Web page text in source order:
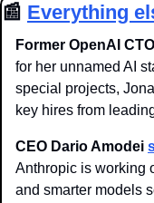
📰 Everything
Former OpenAI
for her unnamed AI
special projects,
key hires from
CEO Dario Amodei
Anthropic is working
and smarter models